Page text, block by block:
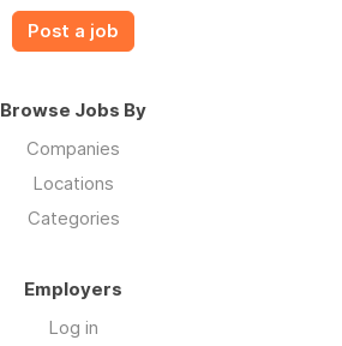
Post a job
Browse Jobs By
Companies
Locations
Categories
Employers
Log in